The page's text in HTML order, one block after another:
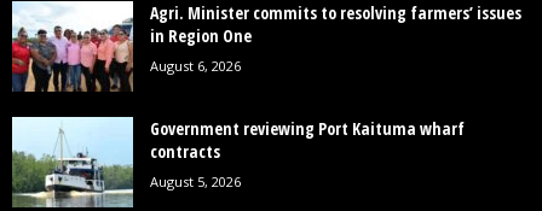
Agri. Minister commits to resolving farmers’ issues
in Region One
August 6, 2026
Government reviewing Port Kaituma wharf
contracts
August 5, 2026